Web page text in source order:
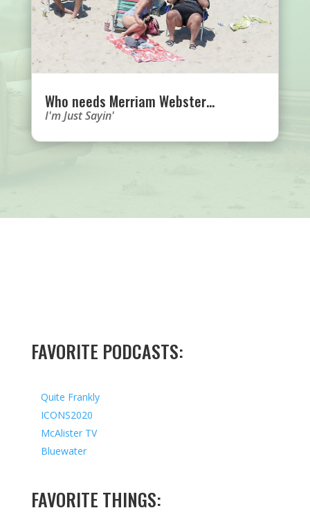
Who needs Merriam Webster…
I'm Just Sayin'
FAVORITE PODCASTS:
Quite Frankly
ICONS2020
McAlister TV
Bluewater
FAVORITE THINGS: